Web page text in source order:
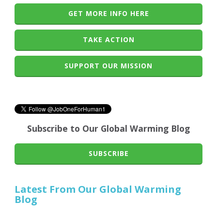
GET MORE INFO HERE
TAKE ACTION
SUPPORT OUR MISSION
Subscribe to Our Global Warming Blog
SUBSCRIBE
Latest From Our Global Warming
Blog